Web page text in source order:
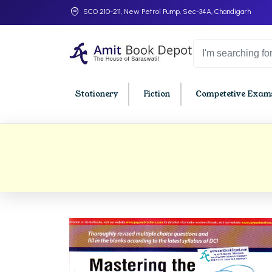
SCO 210-211, New Petrol Pump, Sec-34A, Chandigarh
Stationery Fiction Competetive
BA 4th Semester PU Chandigarh
BA 5th Semester PU Chandigarh
BA 6th Semester PU Chandigarh
BBA
BBA
BBA
BBA